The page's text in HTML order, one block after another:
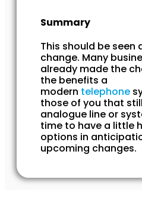
Summary
This should be seen
change. Many
already made the
the benefits a
modern telephone
those of you that
analogue line or
time to have a little
options in
upcoming changes.